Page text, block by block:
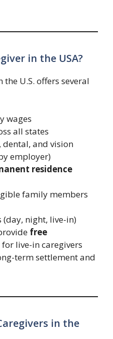
in the USA?
U.S. offers several
wages
all states
dental, and vision
employer)
residence
family members
(day, night, live-in)
free
for live-in caregivers
term settlement and
in the